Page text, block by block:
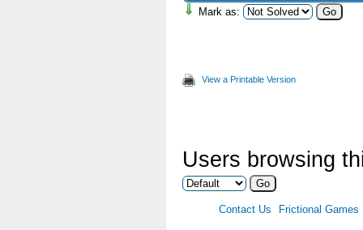
Mark as:
View a Printable Version
Users browsing
Contact Us Frictional Games